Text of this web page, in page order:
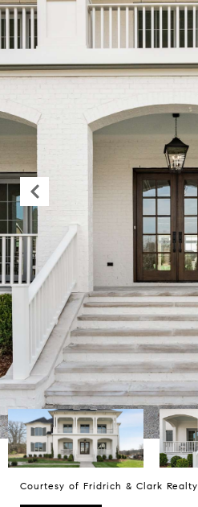
Courtesy of Fridrich & Clark Realty